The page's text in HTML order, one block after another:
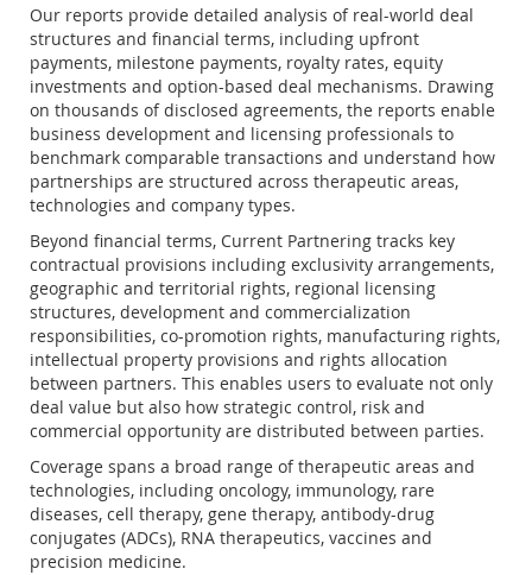
Our reports provide detailed analysis of real-world deal
structures and financial terms, including upfront
payments, milestone payments, royalty rates, equity
investments and option-based deal mechanisms. Drawing
on thousands of disclosed agreements, the reports enable
business development and licensing professionals to
benchmark comparable transactions and understand how
partnerships are structured across therapeutic areas,
technologies and company types.
Beyond financial terms, Current Partnering tracks key
contractual provisions including exclusivity arrangements,
geographic and territorial rights, regional licensing
structures, development and commercialization
responsibilities, co-promotion rights, manufacturing rights,
intellectual property provisions and rights allocation
between partners. This enables users to evaluate not only
deal value but also how strategic control, risk and
commercial opportunity are distributed between parties.
Coverage spans a broad range of therapeutic areas and
technologies, including oncology, immunology, rare
diseases, cell therapy, gene therapy, antibody-drug
conjugates (ADCs), RNA therapeutics, vaccines and
precision medicine.